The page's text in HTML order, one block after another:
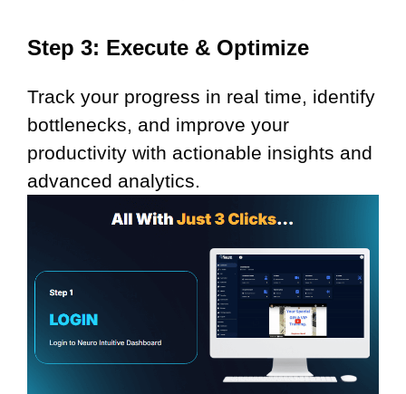
Step 3: Execute & Optimize
Track your progress in real time, identify
bottlenecks, and improve your
productivity with actionable insights and
advanced analytics.